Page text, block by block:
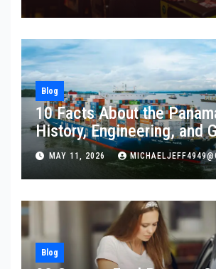
Blog
10 Facts About the
History, Engineering, and
Importance
MAY 11, 2026
Blog